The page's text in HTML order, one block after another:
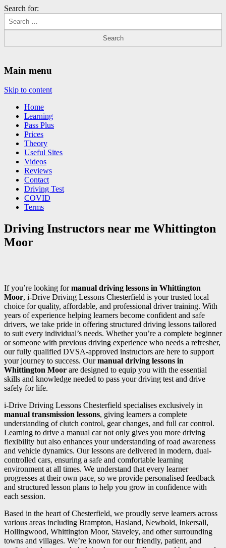
Search for:
Main menu
Skip to content
Home
Learning
Pass Plus
Prices
Theory
Useful Sites
Videos
Reviews
Contact
Driving Test
COVID
Terms
Driving Instructors near me Whittington
Moor
If you’re looking formanual driving lessons in Whittington
Moor, i-Drive Driving Lessons Chesterfield is your trusted local
choice for quality, affordable, and professional driver training. With
years of experience helping learners become confident and safe
drivers, we take pride in offering structured driving lessons tailored
to suit every individual’s needs. Whether you’re a complete beginner
or someone with previous driving experience who needs a refresher,
our fully qualified DVSA-approved instructors are here to support
your journey to success. Ourmanual driving lessons in
Whittington Moor are designed to equip you with the essential
skills and knowledge needed to pass your driving test and drive
safely for life.
i-Drive Driving Lessons Chesterfield specialises exclusively in
manual transmission lessons, giving learners a complete
understanding of clutch control, gear changes, and full car control.
Learning to drive a manual car not only gives you more driving
flexibility but also enhances your understanding of road awareness
and vehicle dynamics. Our lessons are delivered in modern, dual-
controlled cars, ensuring a safe and comfortable learning
environment at all times. We understand that every learner
progresses at their own pace, so we provide personalised feedback
and structured lesson plans to help you grow in confidence with
each session.
Based in the heart of Chesterfield, we proudly serve learners across
various areas including Brampton, Hasland, Newbold, Inkersall,
Hollingwood, Whittington Moor, Staveley, and other surrounding
towns and villages. We’re known for our friendly, patient, and